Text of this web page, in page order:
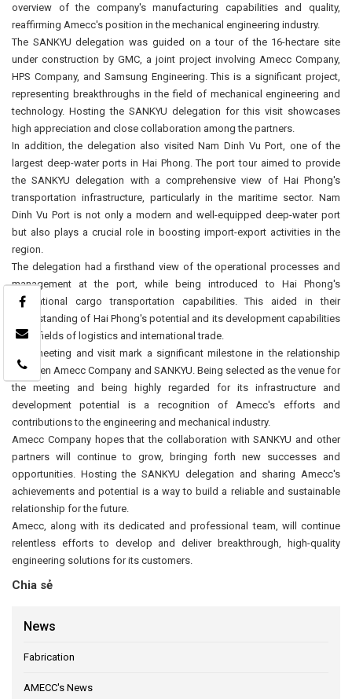
overview of the company's manufacturing capabilities and quality,
reaffirming Amecc's position in the mechanical engineering industry.
The SANKYU delegation was guided on a tour of the 16-hectare site
under construction by GMC, a joint project involving Amecc Company,
HPS Company, and Samsung Engineering. This is a significant project,
representing breakthroughs in the field of mechanical engineering and
technology. Hosting the SANKYU delegation for this visit showcases
high appreciation and close collaboration among the partners.
In addition, the delegation also visited Nam Dinh Vu Port, one of the
largest deep-water ports in Hai Phong. The port tour aimed to provide
the SANKYU delegation with a comprehensive view of Hai Phong's
transportation infrastructure, particularly in the maritime sector. Nam
Dinh Vu Port is not only a modern and well-equipped deep-water port
but also plays a crucial role in boosting import-export activities in the
region.
The delegation had a firsthand view of the operational processes and
management at the port, while being introduced to Hai Phong's
international cargo transportation capabilities. This aided in their
understanding of Hai Phong's potential and its development capabilities
in the fields of logistics and international trade.
This meeting and visit mark a significant milestone in the relationship
between Amecc Company and SANKYU. Being selected as the venue for
the meeting and being highly regarded for its infrastructure and
development potential is a recognition of Amecc's efforts and
contributions to the engineering and mechanical industry.
Amecc Company hopes that the collaboration with SANKYU and other
partners will continue to grow, bringing forth new successes and
opportunities. Hosting the SANKYU delegation and sharing Amecc's
achievements and potential is a way to build a reliable and sustainable
relationship for the future.
Amecc, along with its dedicated and professional team, will continue
relentless efforts to develop and deliver breakthrough, high-quality
engineering solutions for its customers.
Chia sẻ
News
Fabrication
AMECC's News